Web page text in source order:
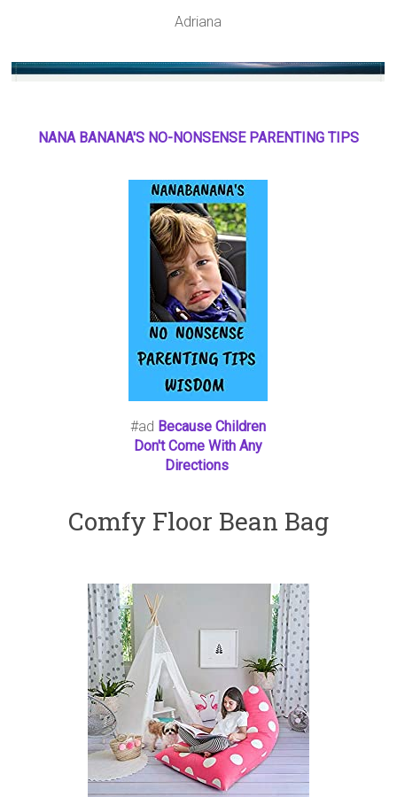
Adriana
NANA BANANA'S NO-NONSENSE PARENTING TIPS
#ad Because Children
Don't Come With Any
Directions
Comfy Floor Bean Bag